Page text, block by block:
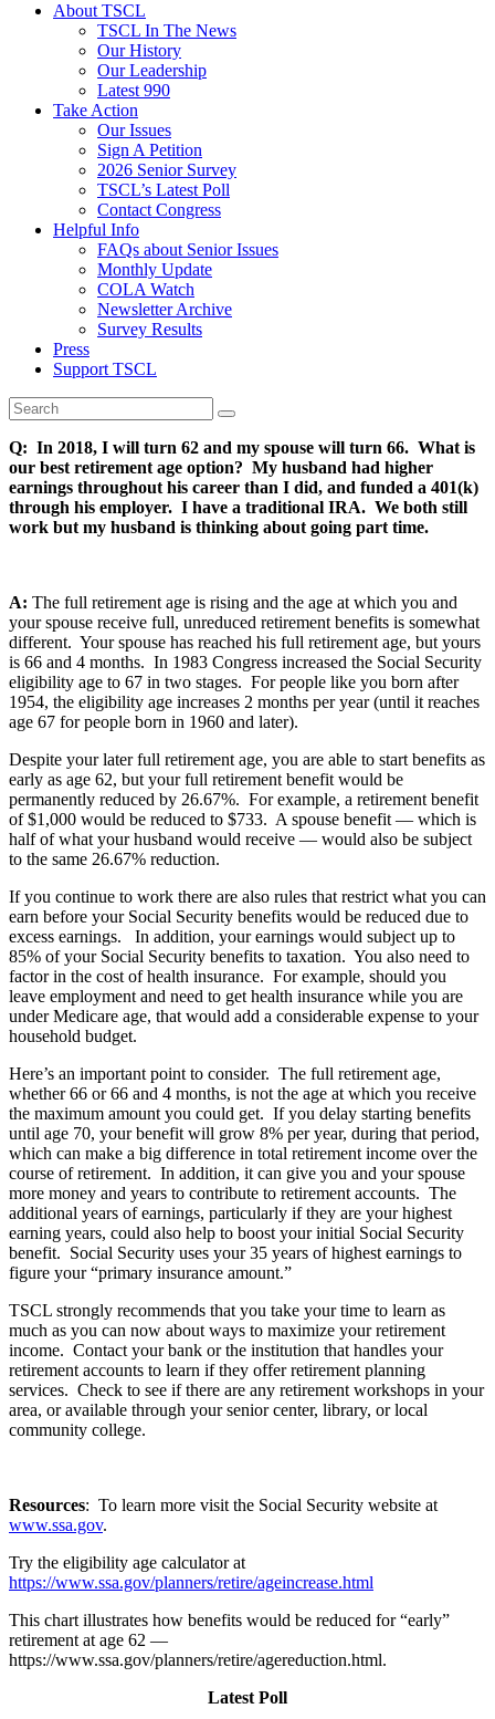
About TSCL
TSCL In The News
Our History
Our Leadership
Latest 990
Take Action
Our Issues
Sign A Petition
2026 Senior Survey
TSCL’s Latest Poll
Contact Congress
Helpful Info
FAQs about Senior Issues
Monthly Update
COLA Watch
Newsletter Archive
Survey Results
Press
Support TSCL
Q: In 2018, I will turn 62 and my spouse will turn 66. What is
our best retirement age option? My husband had higher
earnings throughout his career than I did, and funded a 401(k)
through his employer. I have a traditional IRA. We both still
work but my husband is thinking about going part time.
A: The full retirement age is rising and the age at which you and
your spouse receive full, unreduced retirement benefits is somewhat
different. Your spouse has reached his full retirement age, but yours
is 66 and 4 months. In 1983 Congress increased the Social Security
eligibility age to 67 in two stages. For people like you born after
1954, the eligibility age increases 2 months per year (until it reaches
age 67 for people born in 1960 and later).
Despite your later full retirement age, you are able to start benefits as
early as age 62, but your full retirement benefit would be
permanently reduced by 26.67%. For example, a retirement benefit
of $1,000 would be reduced to $733. A spouse benefit — which is
half of what your husband would receive — would also be subject
to the same 26.67% reduction.
If you continue to work there are also rules that restrict what you can
earn before your Social Security benefits would be reduced due to
excess earnings. In addition, your earnings would subject up to
85% of your Social Security benefits to taxation. You also need to
factor in the cost of health insurance. For example, should you
leave employment and need to get health insurance while you are
under Medicare age, that would add a considerable expense to your
household budget.
Here’s an important point to consider. The full retirement age,
whether 66 or 66 and 4 months, is not the age at which you receive
the maximum amount you could get. If you delay starting benefits
until age 70, your benefit will grow 8% per year, during that period,
which can make a big difference in total retirement income over the
course of retirement. In addition, it can give you and your spouse
more money and years to contribute to retirement accounts. The
additional years of earnings, particularly if they are your highest
earning years, could also help to boost your initial Social Security
benefit. Social Security uses your 35 years of highest earnings to
figure your “primary insurance amount.”
TSCL strongly recommends that you take your time to learn as
much as you can now about ways to maximize your retirement
income. Contact your bank or the institution that handles your
retirement accounts to learn if they offer retirement planning
services. Check to see if there are any retirement workshops in your
area, or available through your senior center, library, or local
community college.
Resources: To learn more visit the Social Security website at
www.ssa.gov.
Try the eligibility age calculator at
https://www.ssa.gov/planners/retire/ageincrease.html
This chart illustrates how benefits would be reduced for “early”
retirement at age 62 —
https://www.ssa.gov/planners/retire/agereduction.html.
Latest Poll